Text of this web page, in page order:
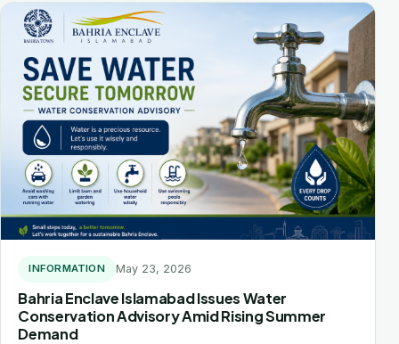
INFORMATION May 23, 2026
Bahria Enclave Islamabad Issues Water
Conservation Advisory Amid Rising Summer
Demand